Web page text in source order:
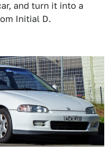
and turn it into a
Initial D.